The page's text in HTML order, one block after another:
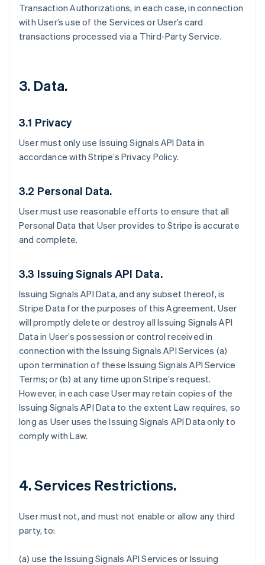
Transaction Authorizations, in each case, in connection
with User’s use of the Services or User’s card
transactions processed via a Third-Party Service.
3. Data.
3.1 Privacy
User must only use Issuing Signals API Data in
accordance with Stripe’s Privacy Policy.
3.2 Personal Data.
User must use reasonable efforts to ensure that all
Personal Data that User provides to Stripe is accurate
and complete.
3.3 Issuing Signals API Data.
Issuing Signals API Data, and any subset thereof, is
Stripe Data for the purposes of this Agreement. User
will promptly delete or destroy all Issuing Signals API
Data in User’s possession or control received in
connection with the Issuing Signals API Services (a)
upon termination of these Issuing Signals API Service
Terms; or (b) at any time upon Stripe’s request.
However, in each case User may retain copies of the
Issuing Signals API Data to the extent Law requires, so
long as User uses the Issuing Signals API Data only to
comply with Law.
4. Services Restrictions.
User must not, and must not enable or allow any third
party, to:
(a) use the Issuing Signals API Services or Issuing